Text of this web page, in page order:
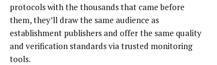
protocols with the thousands that came before
them, they’ll draw the same audience as
establishment publishers and offer the same quality
and verification standards via trusted monitoring
tools.